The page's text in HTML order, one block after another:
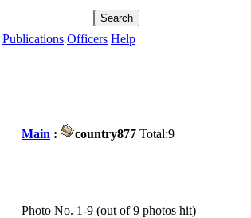
Publications Officers Help
Main : country877 Total:9
Photo No. 1-9 (out of 9 photos hit)